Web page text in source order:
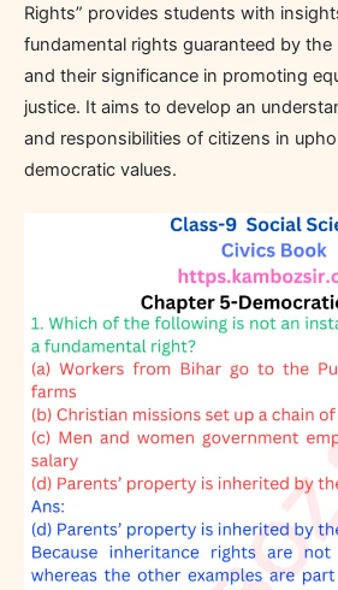
Rights” provides students with
fundamental rights guaranteed by
and their significance in promoting
justice. It aims to develop an
and responsibilities of citizens in
democratic values.